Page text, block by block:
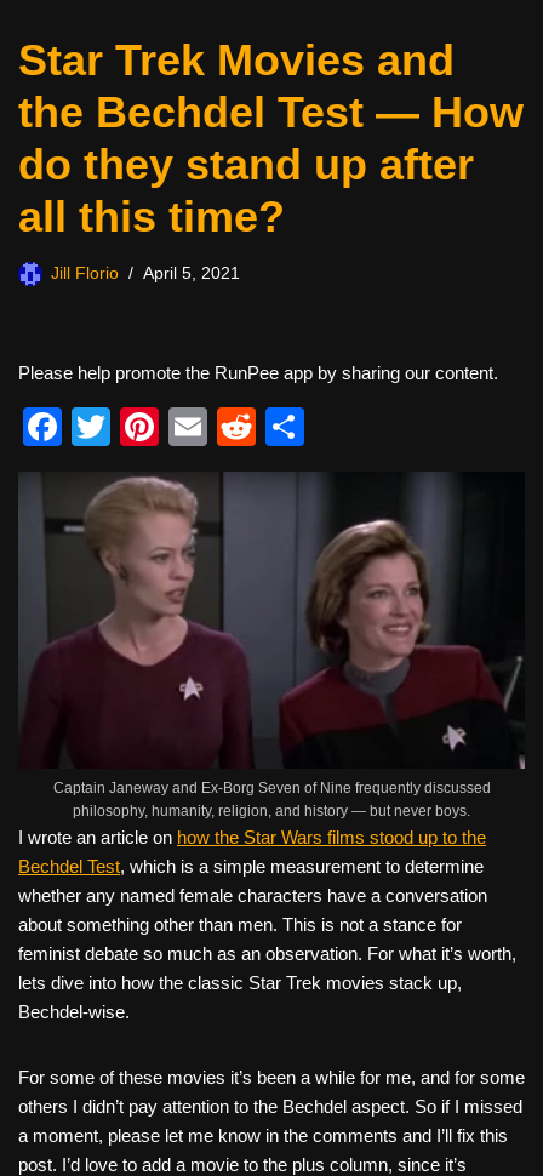
Star Trek Movies and
the Bechdel Test — How
do they stand up after
all this time?
Jill Florio April 5, 2021
Please help promote the RunPee app by sharing our content.
F
e
o
T
wi
tt
er
Pi
nt
er
e
st
E
m
R
e
h
e
Captain Janeway and Ex-Borg Seven of Nine frequently discussed
philosophy, humanity, religion, and history — but never boys.
I wrote an article on how the Star Wars films stood up to the
Bechdel Test, which is a simple measurement to determine
whether any named female characters have a conversation
about something other than men. This is not a stance for
feminist debate so much as an observation. For what it’s worth,
lets dive into how the classic Star Trek movies stack up,
Bechdel-wise.
For some of these movies it’s been a while for me, and for some
others I didn’t pay attention to the Bechdel aspect. So if I missed
a moment, please let me know in the comments and I’ll fix this
post. I’d love to add a movie to the plus column, since it’s